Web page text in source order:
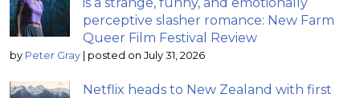
perceptive slasher romance: New Farm
Queer Film Festival Review
by Peter Gray posted on July 31, 2026
Netflix heads to New Zealand with first